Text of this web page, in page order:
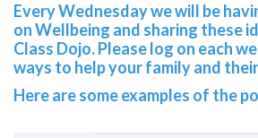
Every Wednesday we will be
on Wellbeing and sharing these
Class Dojo. Please log on each
ways to help your family and
Here are some examples of the